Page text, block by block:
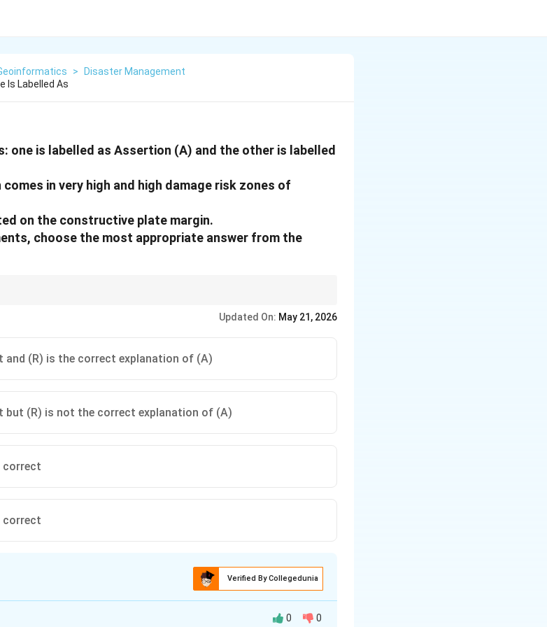
>
Disaster Management
Is Labelled As
one is labelled as Assertion (A) and the other is labelled
in very high and high damage risk zones of
on the constructive plate margin.
choose the most appropriate answer from the
Updated On: May 21, 2026
and (R) is the correct explanation of (A)
but (R) is not the correct explanation of (A)
correct
correct
Verified By Collegedunia
0 0